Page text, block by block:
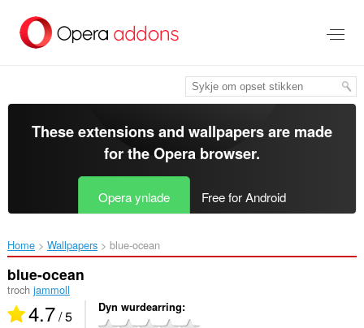
haad
These extensions and wallpapers are made
for theOpera browser.
Opera ynlade Free for Android
Home Wallpapers blue-ocean‎
blue-ocean
troch jammoll
4.7/ 5 Dyn wurdearring